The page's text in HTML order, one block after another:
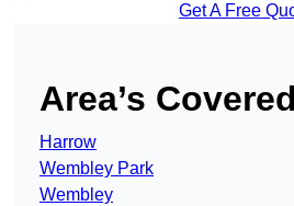
Get A Free
Area’s Covered
Harrow
Wembley Park
Wembley